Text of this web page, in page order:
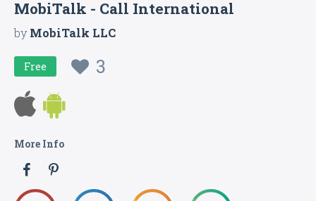
MobiTalk - Call International
byMobiTalk LLC
Free 3
More Info